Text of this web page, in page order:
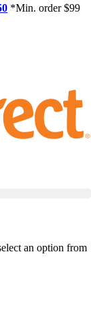
*Min. order $99
an option from